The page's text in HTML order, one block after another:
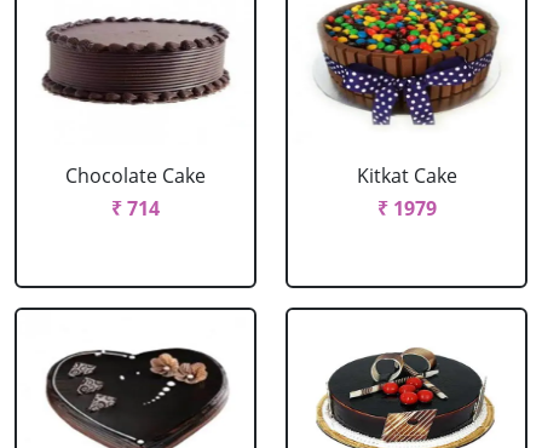
Chocolate Cake
₹ 714
Kitkat Cake
₹ 1979